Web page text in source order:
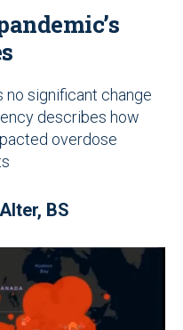
no significant change
describes how
overdose
BS